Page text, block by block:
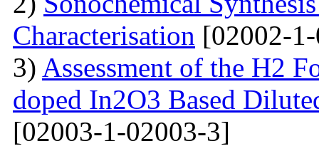
Characterisation [02002-
3) Assessment of the H2
doped In2O3 Based
[02003-1-02003-3]